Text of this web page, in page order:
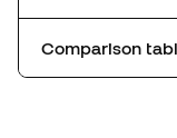
Comparison